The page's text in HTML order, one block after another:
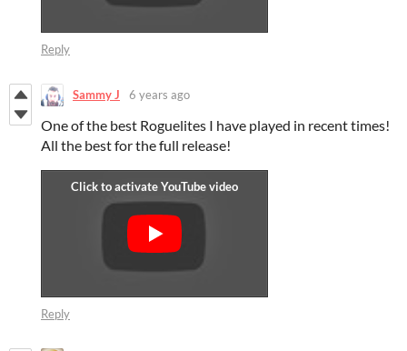
Reply
Sammy J 6 years ago
One of the best Roguelites I have played in recent times!
All the best for the full release!
Reply